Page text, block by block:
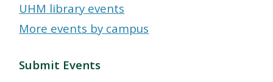
UHM library events
More events by campus
Submit Events